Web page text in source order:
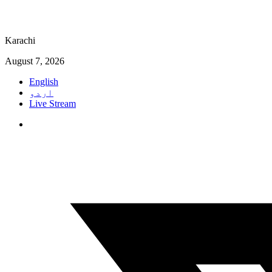
Karachi
August 7, 2026
English
اردو
Live Stream